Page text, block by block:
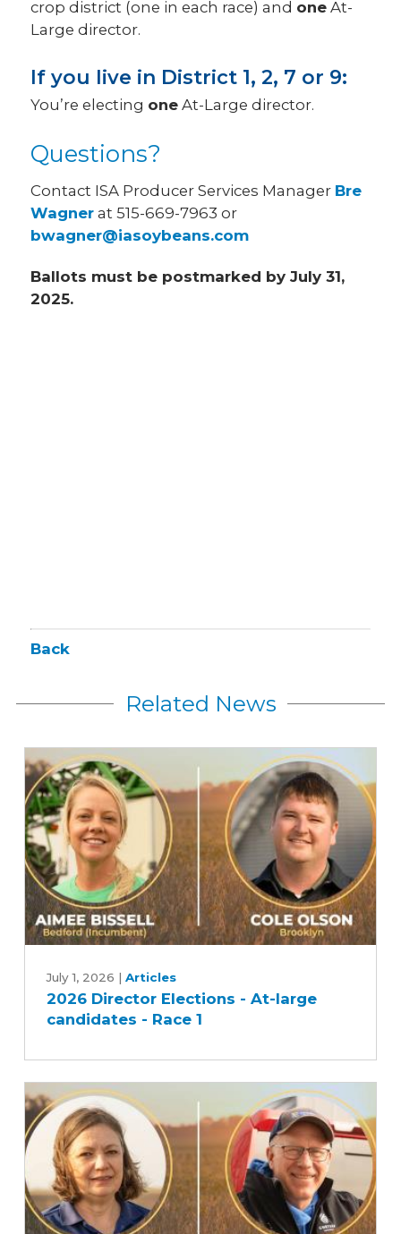
crop district (one in each race) and one At-
Large director.
If you live in District 1, 2, 7 or 9:
You’re electing one At-Large director.
Questions?
Contact ISA Producer Services Manager Bre
Wagner at 515-669-7963 or
bwagner@iasoybeans.com
Ballots must be postmarked by July 31,
2025.
Back
Related News
Director
Elections
candidates
-
Race
1
July 1, 2026 | Articles
2026 Director Elections - At-large
candidates - Race 1